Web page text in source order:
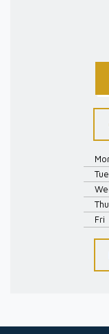
Tue
Thu
Fri